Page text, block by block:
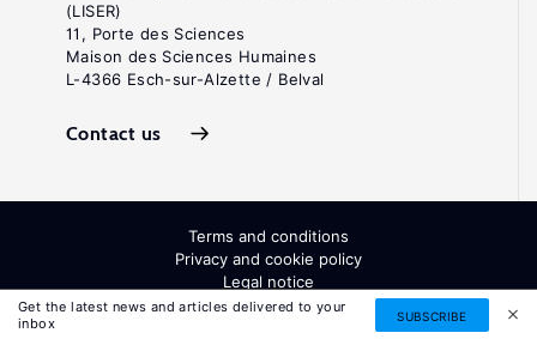
Get the latest news and articles delivered to your
inbox
SUBSCRIBE
(LISER)
11, Porte des Sciences
Maison des Sciences Humaines
L-4366 Esch-sur-Alzette / Belval
Contact us
Terms and conditions
Privacy and cookie policy
Legal notice
All Rights Reserved. ISSN: 2054-9571